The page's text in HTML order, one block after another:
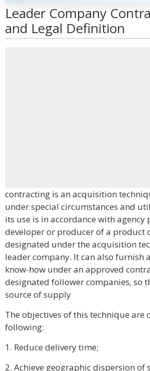
Leader Company
and Legal Definition
contracting is an acquisition
under special circumstances and
its use is in accordance with agency
developer or producer of a product
designated under the acquisition
leader company. It can also furnish
know-how under an approved
designated follower companies, so
source of supply
The objectives of this technique are
following:
1. Reduce delivery time;
2. Achieve geographic dispersion of